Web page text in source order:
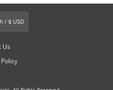
English / $ USD
Us